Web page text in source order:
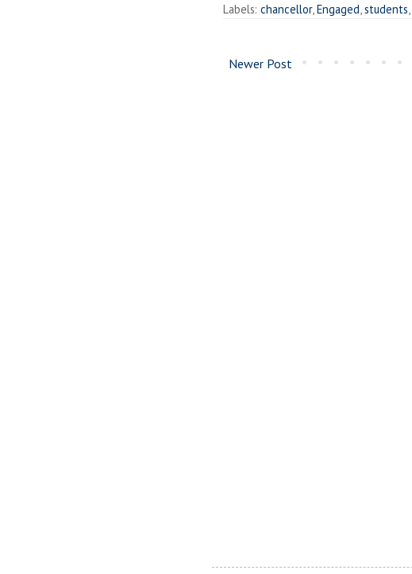
Labels: chancellor, Engaged students
Newer Post